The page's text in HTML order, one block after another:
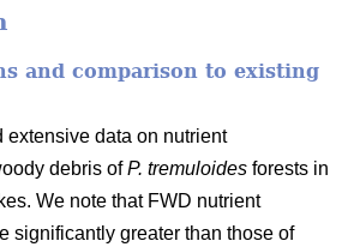
and comparison to existing
extensive data on nutrient
debris ofP. tremuloides forests in
We note that FWD nutrient
significantly greater than those of